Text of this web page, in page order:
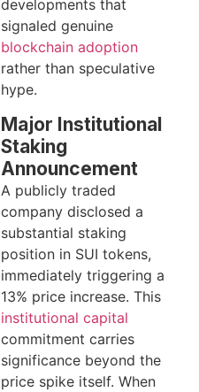
developments that
signaled genuine
blockchain adoption
rather than speculative
hype.
Major Institutional
Staking
Announcement
A publicly traded
company disclosed a
substantial staking
position in SUI tokens,
immediately triggering a
13% price increase. This
institutional capital
commitment carries
significance beyond the
price spike itself. When